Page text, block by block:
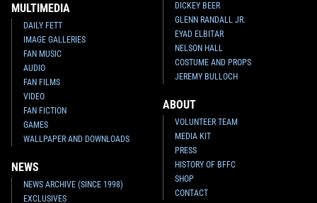
MULTIMEDIA
DAILY FETT
IMAGE GALLERIES
FAN MUSIC
AUDIO
FAN FILMS
VIDEO
FAN FICTION
GAMES
WALLPAPER AND DOWNLOADS
NEWS
NEWS ARCHIVE (SINCE 1998)
EXCLUSIVES
DICKEY BEER
GLENN RANDALL JR.
EYAD ELBITAR
NELSON HALL
COSTUME AND PROPS
JEREMY BULLOCH
ABOUT
VOLUNTEER TEAM
MEDIA KIT
PRESS
HISTORY OF BFFC
SHOP
CONTACT